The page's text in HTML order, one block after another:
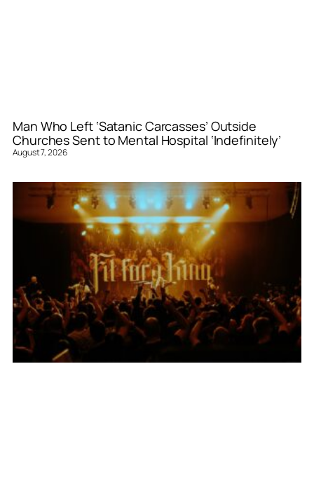
Man Who Left ‘Satanic Carcasses’ Outside
Churches Sent to Mental Hospital ‘Indefinitely’
August 7, 2026